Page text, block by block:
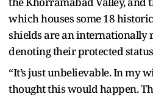
which houses some 18
shields are an internationally
denoting their protected
“It’s just unbelievable. In my
thought this would happen.